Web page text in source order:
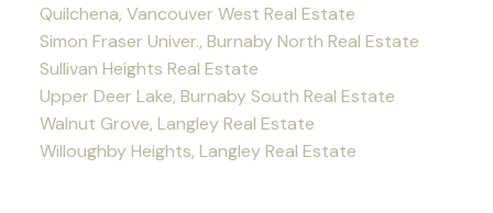
Quilchena, Vancouver West Real Estate
Simon Fraser Univer., Burnaby North Real Estate
Sullivan Heights Real Estate
Upper Deer Lake, Burnaby South Real Estate
Walnut Grove, Langley Real Estate
Willoughby Heights, Langley Real Estate